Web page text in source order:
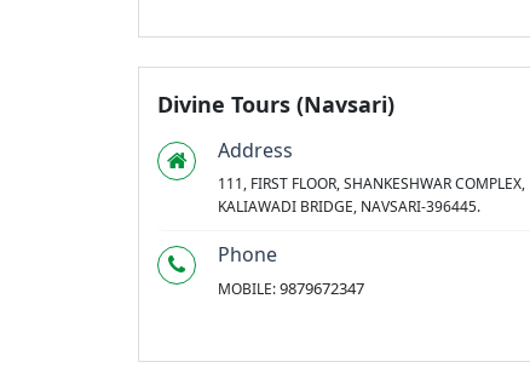
Divine Tours (Navsari)
Address
111, FIRST FLOOR, SHANKESHWAR COMPLEX,
KALIAWADI BRIDGE, NAVSARI-396445.
Phone
MOBILE:9879672347